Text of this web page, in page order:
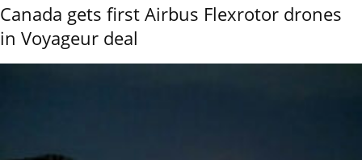
Canada gets first Airbus Flexrotor drones
in Voyageur deal